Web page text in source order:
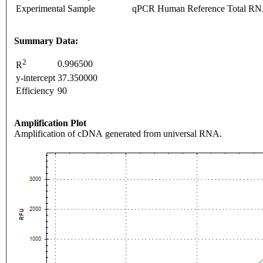
Experimental Sample
qPCR Human Reference Total
Summary Data:
R2
0.996500
y-intercept 37.350000
Efficiency 90
Amplification Plot
Amplification of cDNA generated from universal RNA.